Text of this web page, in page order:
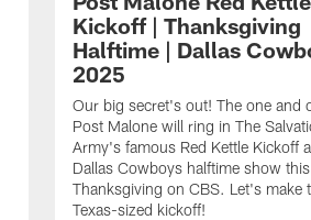
Kickoff | Thanksgiving
Halftime | Dallas
2025
Our big secret's out! The one and
Post Malone will ring in The
Army's famous Red Kettle Kickoff
Dallas Cowboys halftime show this
Thanksgiving on CBS. Let's make
Texas-sized kickoff!